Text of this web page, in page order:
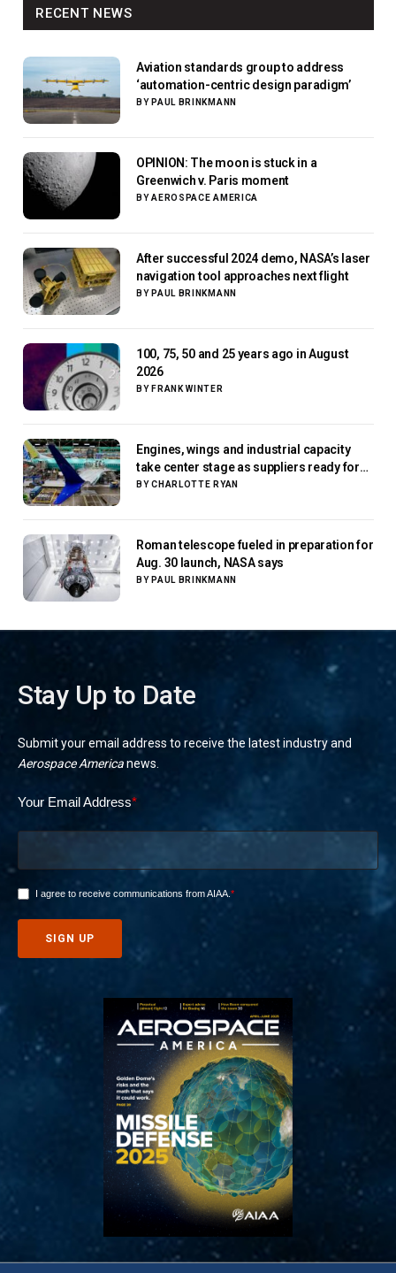
RECENT NEWS
Aviation standards group to address
‘automation-centric design paradigm’
BY PAUL BRINKMANN
OPINION: The moon is stuck in a
Greenwich v. Paris moment
BY AEROSPACE AMERICA
After successful 2024 demo, NASA’s laser
navigation tool approaches next flight
BY PAUL BRINKMANN
100, 75, 50 and 25 years ago in August
2026
BY FRANK WINTER
Engines, wings and industrial capacity
take center stage as suppliers ready for
next-gen airliners
BY CHARLOTTE RYAN
Roman telescope fueled in preparation for
Aug. 30 launch, NASA says
BY PAUL BRINKMANN
Stay Up to Date
Submit your email address to receive the latest industry and
Aerospace Americanews.